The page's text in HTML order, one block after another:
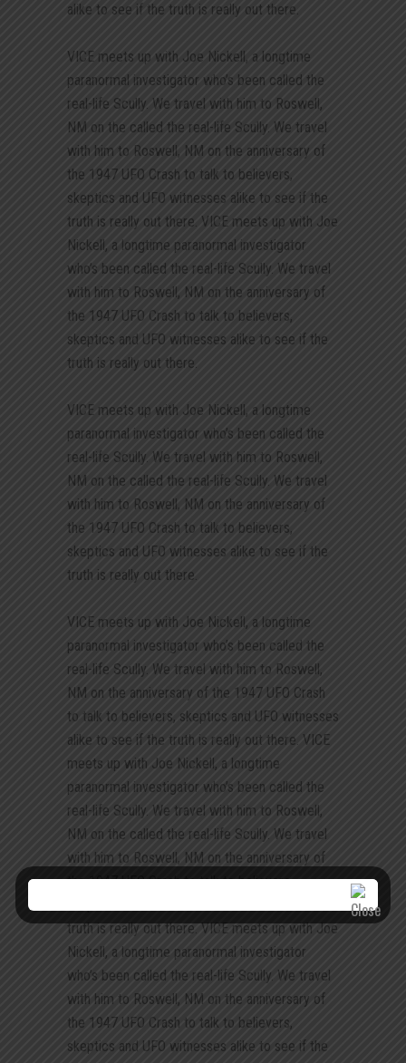
alike to see if the truth is really out there.
VICE meets up with Joe Nickell, a longtime
paranormal investigator who’s been called the
real-life Scully. We travel with him to Roswell,
NM on the called the real-life Scully. We travel
with him to Roswell, NM on the anniversary of
the 1947 UFO Crash to talk to believers,
skeptics and UFO witnesses alike to see if the
truth is really out there. VICE meets up with Joe
Nickell, a longtime paranormal investigator
who’s been called the real-life Scully. We travel
with him to Roswell, NM on the anniversary of
the 1947 UFO Crash to talk to believers,
skeptics and UFO witnesses alike to see if the
truth is really out there.
VICE meets up with Joe Nickell, a longtime
paranormal investigator who’s been called the
real-life Scully. We travel with him to Roswell,
NM on the called the real-life Scully. We travel
with him to Roswell, NM on the anniversary of
the 1947 UFO Crash to talk to believers,
skeptics and UFO witnesses alike to see if the
truth is really out there.
VICE meets up with Joe Nickell, a longtime
paranormal investigator who’s been called the
real-life Scully. We travel with him to Roswell,
NM on the anniversary of the 1947 UFO Crash
to talk to believers, skeptics and UFO witnesses
alike to see if the truth is really out there. VICE
meets up with Joe Nickell, a longtime
paranormal investigator who’s been called the
real-life Scully. We travel with him to Roswell,
NM on the called the real-life Scully. We travel
with him to Roswell, NM on the anniversary of
the 1947 UFO Crash to talk to believers,
truth is really out there. VICE meets up with Joe
Nickell, a longtime paranormal investigator
who’s been called the real-life Scully. We travel
with him to Roswell, NM on the anniversary of
the 1947 UFO Crash to talk to believers,
skeptics and UFO witnesses alike to see if the